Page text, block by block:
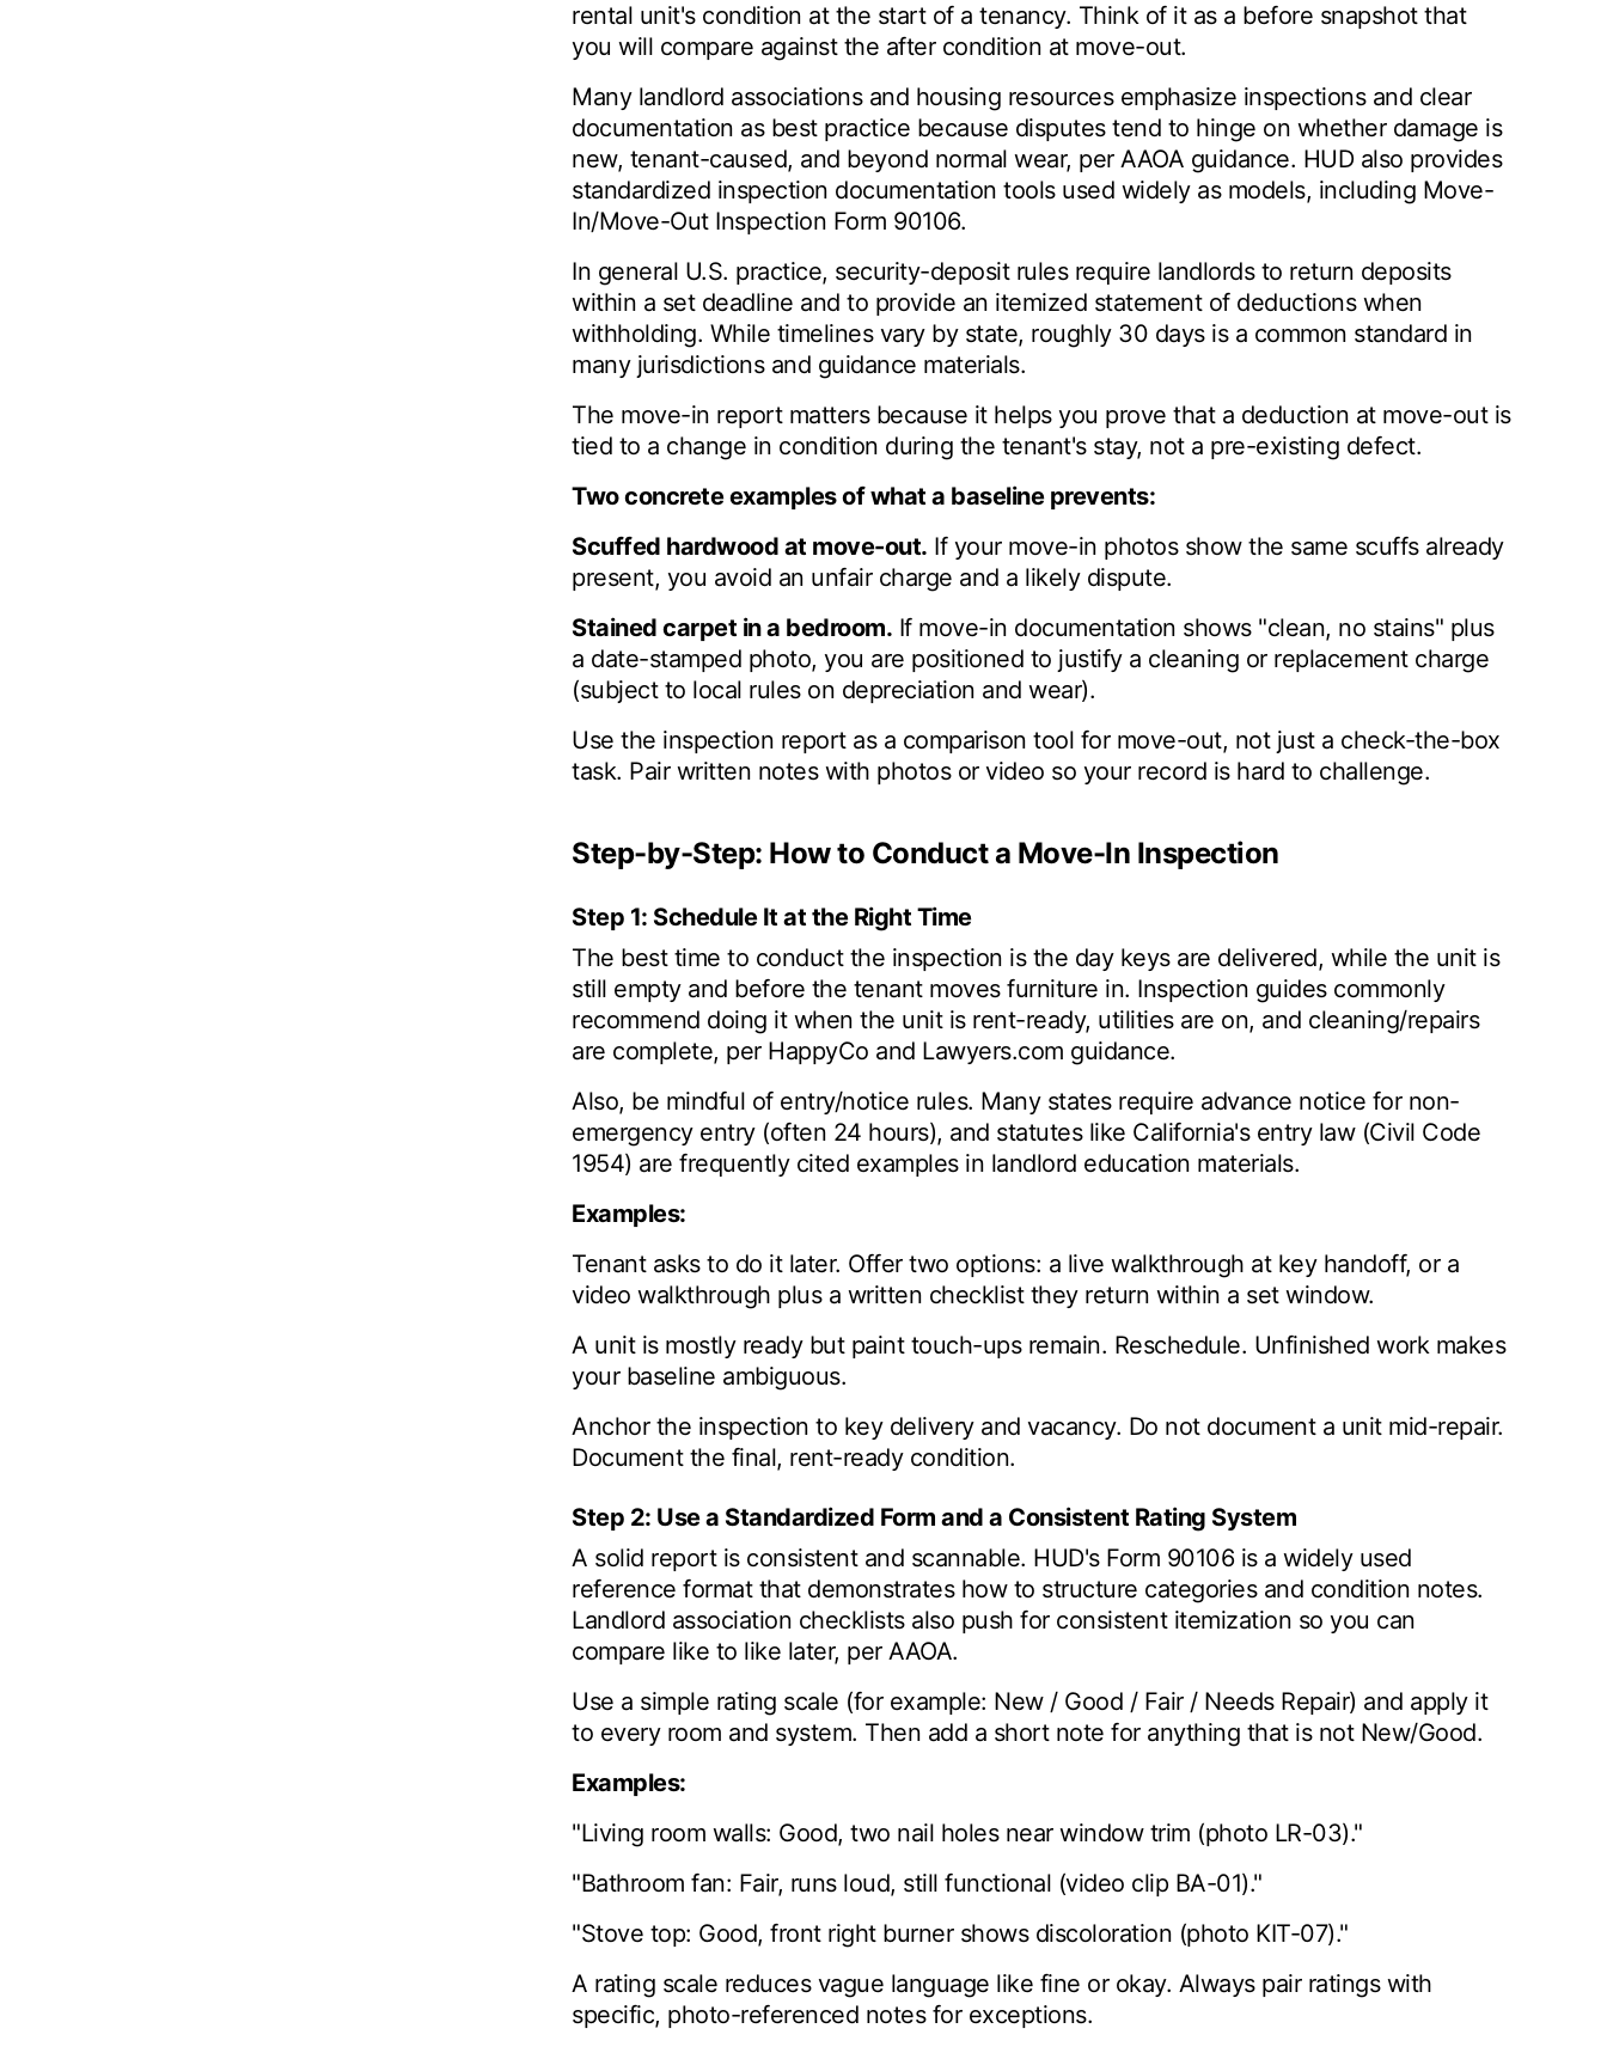
rental unit's condition at the start of a tenancy. Think of it as a before snapshot that
you will compare against the after condition at move-out.
Many landlord associations and housing resources emphasize inspections and clear
documentation as best practice because disputes tend to hinge on whether damage is
new, tenant-caused, and beyond normal wear, per AAOA guidance. HUD also provides
standardized inspection documentation tools used widely as models, including Move-
In/Move-Out Inspection Form 90106.
In general U.S. practice, security-deposit rules require landlords to return deposits
within a set deadline and to provide an itemized statement of deductions when
withholding. While timelines vary by state, roughly 30 days is a common standard in
many jurisdictions and guidance materials.
The move-in report matters because it helps you prove that a deduction at move-out is
tied to a change in condition during the tenant's stay, not a pre-existing defect.
Two concrete examples of what a baseline prevents:
Scuffed hardwood at move-out. If your move-in photos show the same scuffs already
present, you avoid an unfair charge and a likely dispute.
Stained carpet in a bedroom. If move-in documentation shows "clean, no stains" plus
a date-stamped photo, you are positioned to justify a cleaning or replacement charge
(subject to local rules on depreciation and wear).
Use the inspection report as a comparison tool for move-out, not just a check-the-box
task. Pair written notes with photos or video so your record is hard to challenge.
Step-by-Step: How to Conduct a Move-In Inspection
Step 1: Schedule It at the Right Time
The best time to conduct the inspection is the day keys are delivered, while the unit is
still empty and before the tenant moves furniture in. Inspection guides commonly
recommend doing it when the unit is rent-ready, utilities are on, and cleaning/repairs
are complete, per HappyCo and Lawyers.com guidance.
Also, be mindful of entry/notice rules. Many states require advance notice for non-
emergency entry (often 24 hours), and statutes like California's entry law (Civil Code
1954) are frequently cited examples in landlord education materials.
Examples:
Tenant asks to do it later. Offer two options: a live walkthrough at key handoff, or a
video walkthrough plus a written checklist they return within a set window.
A unit is mostly ready but paint touch-ups remain. Reschedule. Unfinished work makes
your baseline ambiguous.
Anchor the inspection to key delivery and vacancy. Do not document a unit mid-repair.
Document the final, rent-ready condition.
Step 2: Use a Standardized Form and a Consistent Rating System
A solid report is consistent and scannable. HUD's Form 90106 is a widely used
reference format that demonstrates how to structure categories and condition notes.
Landlord association checklists also push for consistent itemization so you can
compare like to like later, per AAOA.
Use a simple rating scale (for example: New / Good / Fair / Needs Repair) and apply it
to every room and system. Then add a short note for anything that is not New/Good.
Examples:
"Living room walls: Good, two nail holes near window trim (photo LR-03)."
"Bathroom fan: Fair, runs loud, still functional (video clip BA-01)."
"Stove top: Good, front right burner shows discoloration (photo KIT-07)."
A rating scale reduces vague language like fine or okay. Always pair ratings with
specific, photo-referenced notes for exceptions.